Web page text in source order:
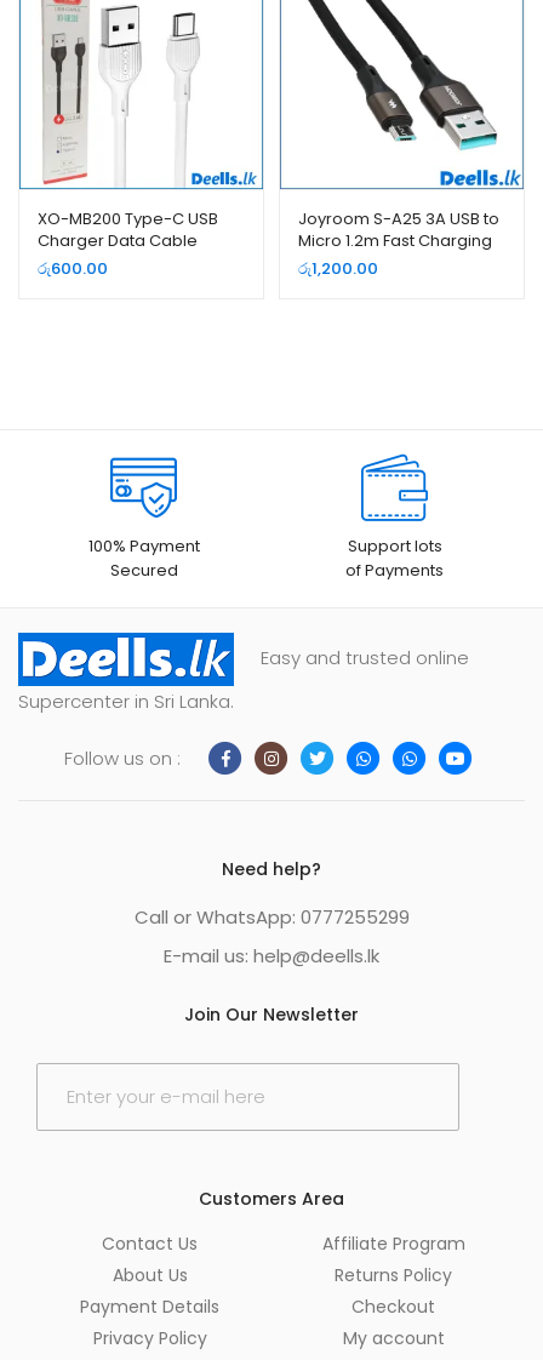
XO-MB200 Type-C USB
Charger Data Cable
රු600.00
Joyroom S-A25 3A USB to
Micro 1.2m Fast Charging
Data Cable
රු1,200.00
100% Payment
Secured
Support lots
of Payments
Easy and trusted online
Supercenter in Sri Lanka.
Follow us on :
Need help?
Call or WhatsApp: 0777255299
E-mail us: help@deells.lk
Join Our Newsletter
E
Customers Area
Contact Us
About Us
Payment Details
Privacy Policy
Affiliate Program
Returns Policy
Checkout
My account